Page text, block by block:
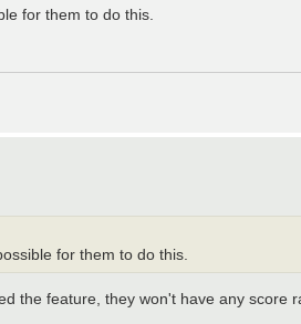
for them to do this.
for them to do this.
the feature, they won't have any score